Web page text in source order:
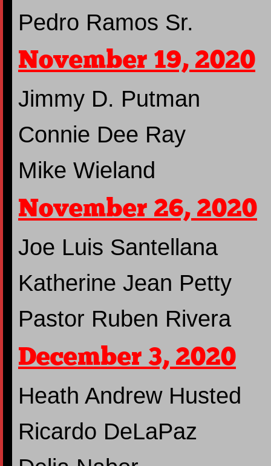
Pedro Ramos Sr.
November 19, 2020
Jimmy D. Putman
Connie Dee Ray
Mike Wieland
November 26, 2020
Joe Luis Santellana
Katherine Jean Petty
Pastor Ruben Rivera
December 3, 2020
Heath Andrew Husted
Ricardo DeLaPaz